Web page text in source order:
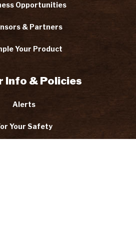
Opportunities
& Partners
Your Product
Info & Policies
Alerts
Your Safety